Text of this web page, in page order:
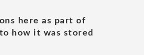
here as part of
how it was stored